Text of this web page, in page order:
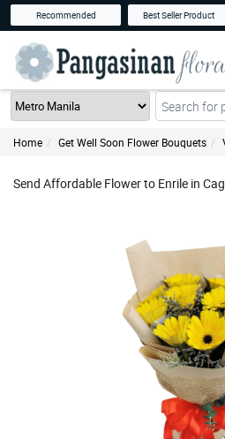
Recommended Best Seller Product
Home Get Well Soon Flower Bouquets
Send Affordable Flower to Enrile in